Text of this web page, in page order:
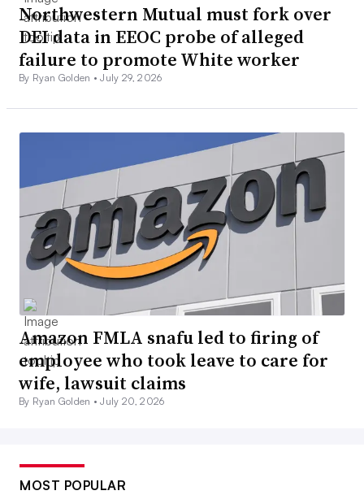
Northwestern Mutual must fork over
DEI data in EEOC probe of alleged
failure to promote White worker
By Ryan Golden •July 29, 2026
Amazon FMLA snafu led to firing of
employee who took leave to care for
wife, lawsuit claims
By Ryan Golden •July 20, 2026
MOST POPULAR